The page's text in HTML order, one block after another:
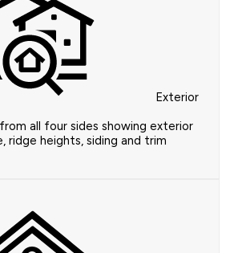
Exterior
all four sides showing exterior
ridge heights, siding and trim